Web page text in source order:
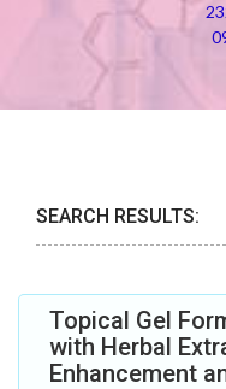
SEARCH RESULTS:
Topical Gel
with Herbal
Enhancement